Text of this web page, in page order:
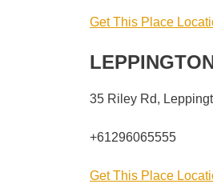
Get This Place
35 Riley Rd,
+61296065555
Get This Place